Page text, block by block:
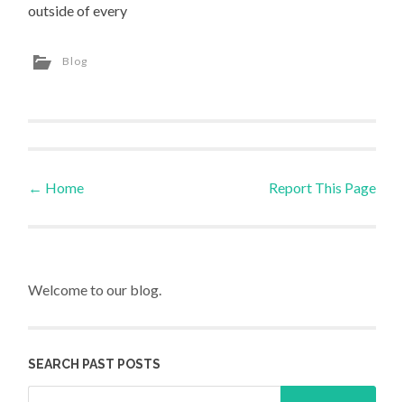
outside of every
Blog
Post navigation
← Home Report This Page
Welcome to our blog.
SEARCH PAST POSTS